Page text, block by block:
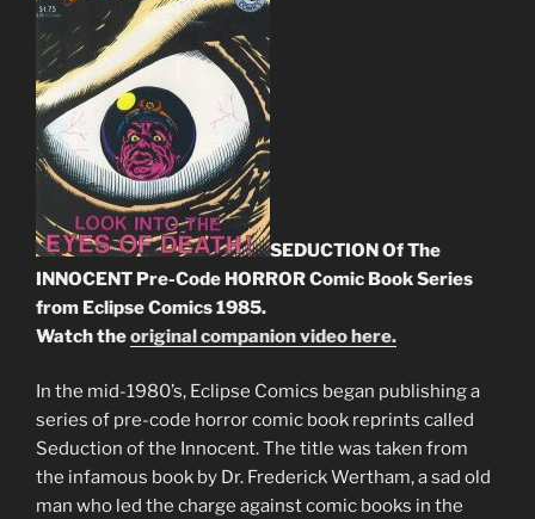
SEDUCTION Of The
INNOCENT Pre-Code HORROR Comic Book Series
from Eclipse Comics 1985.
Watch theoriginal companion video here.
In the mid-1980’s, Eclipse Comics began publishing a
series of pre-code horror comic book reprints called
Seduction of the Innocent. The title was taken from
the infamous book by Dr. Frederick Wertham, a sad old
man who led the charge against comic books in the